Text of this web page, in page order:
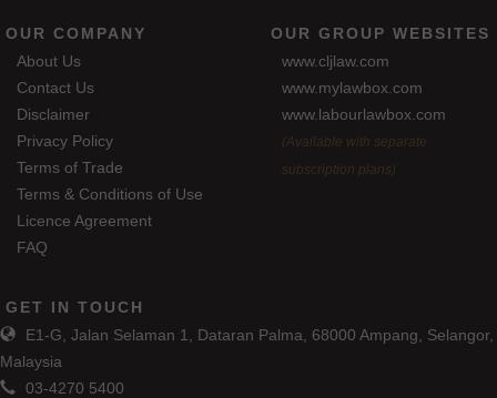
OUR COMPANY
About Us
Contact Us
Disclaimer
Privacy Policy
Terms of Trade
Terms & Conditions of Use
Licence Agreement
FAQ
OUR GROUP WEBSITES
www.cljlaw.com
www.mylawbox.com
www.labourlawbox.com
(Available with separate
subscription plans)
GET IN TOUCH
E1-G, Jalan Selaman 1, Dataran Palma, 68000 Ampang, Selangor,
Malaysia
03-4270 5400